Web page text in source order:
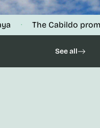
· The Cabildo
See all